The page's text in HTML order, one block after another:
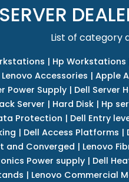
SERVER
List of category
| Hp Workstations
Lenovo Accessories | Apple
Power Supply| Dell Server
Server | Hard Disk | Hp
Protection | Dell Entry
| Dell Access Platforms |
and Converged | Lenovo
Power supply| Dell
| Lenovo Commercial